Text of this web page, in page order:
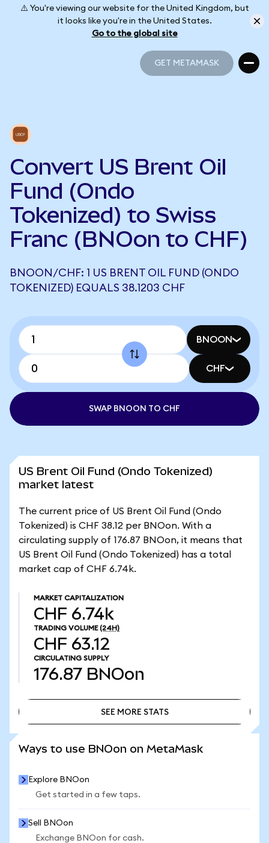
⚠️ You're viewing our website for the United Kingdom, but
it looks like you're in the United States.
Go to the global site
GET METAMASK
Convert US Brent Oil
Fund (Ondo
Tokenized) to Swiss
Franc (BNOon to CHF)
BNOON/CHF: 1 US BRENT OIL FUND (ONDO
TOKENIZED) EQUALS 38.1203 CHF
BNOON
CHF
SWAP BNOON TO CHF
US Brent Oil Fund (Ondo Tokenized)
market latest
The current price of US Brent Oil Fund (Ondo
Tokenized) is CHF 38.12 per BNOon. With a
circulating supply of 176.87 BNOon, it means that
US Brent Oil Fund (Ondo Tokenized) has a total
market cap of CHF 6.74k.
MARKET CAPITALIZATION
CHF 6.74k
TRADING VOLUME (24H)
CHF 63.12
CIRCULATING SUPPLY
176.87 BNOon
SEE MORE STATS
Ways to use BNOon on MetaMask
Explore BNOon
Get started in a few taps.
Sell BNOon
Exchange BNOon for cash.